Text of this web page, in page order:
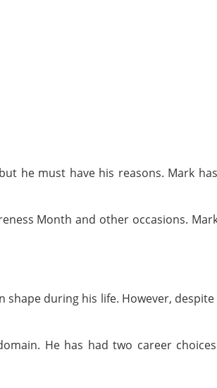
he must have his reasons. Mark
Month and other occasions.
during his life. However,
He has had two career